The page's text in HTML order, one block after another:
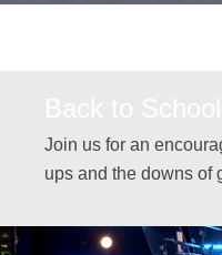
Join us for an
ups and the downs of